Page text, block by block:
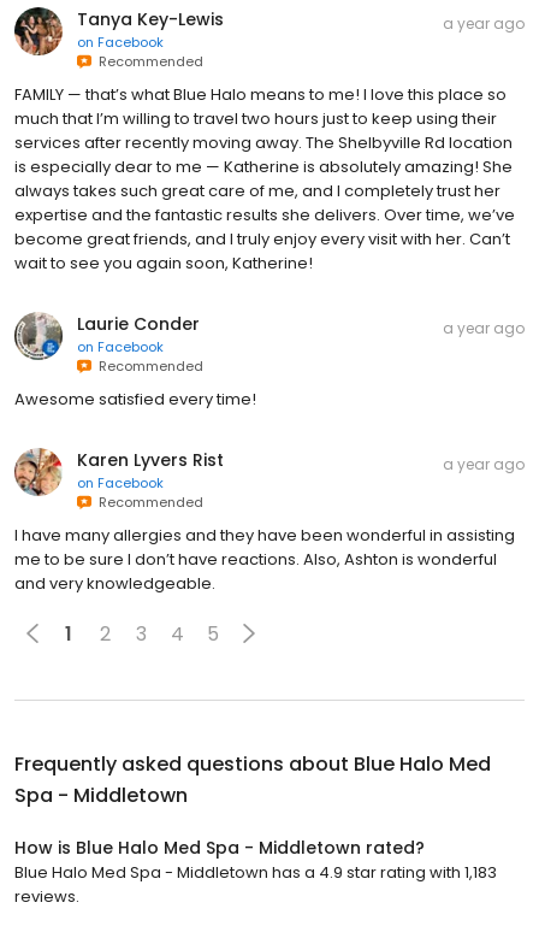
Tanya Key-Lewis
on Facebook
Recommended
a year ago
FAMILY — that’s what Blue Halo means to me! I love this place so
much that I’m willing to travel two hours just to keep using their
services after recently moving away. The Shelbyville Rd location
is especially dear to me — Katherine is absolutely amazing! She
always takes such great care of me, and I completely trust her
expertise and the fantastic results she delivers. Over time, we’ve
become great friends, and I truly enjoy every visit with her. Can’t
wait to see you again soon, Katherine!
Laurie Conder
on Facebook
Recommended
a year ago
Awesome satisfied every time!
Karen Lyvers Rist
on Facebook
Recommended
a year ago
I have many allergies and they have been wonderful in assisting
me to be sure I don’t have reactions. Also, Ashton is wonderful
and very knowledgeable.
1 2 3 4 5
Frequently asked questions about Blue Halo Med
Spa - Middletown
How is Blue Halo Med Spa - Middletown rated?
Blue Halo Med Spa - Middletown has a 4.9 star rating with 1,183
reviews.